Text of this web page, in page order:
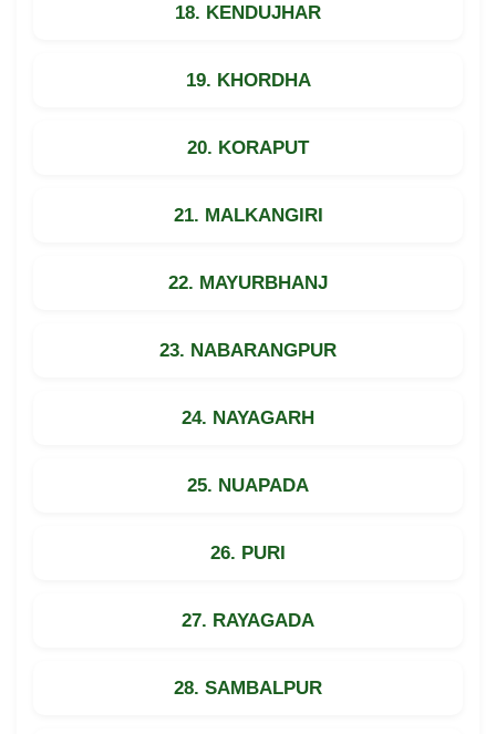
18. KENDUJHAR
19. KHORDHA
20. KORAPUT
21. MALKANGIRI
22. MAYURBHANJ
23. NABARANGPUR
24. NAYAGARH
25. NUAPADA
26. PURI
27. RAYAGADA
28. SAMBALPUR